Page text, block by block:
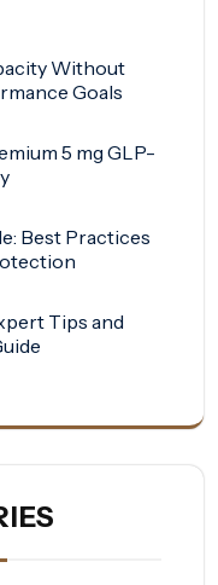
Without
Goals
5 mg GLP-
Best Practices
Tips and